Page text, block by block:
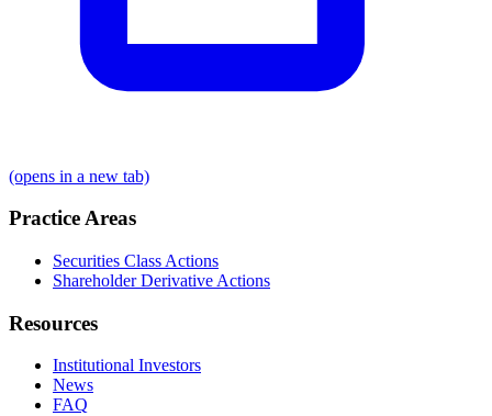
(opens in a new tab)
Practice Areas
Securities Class Actions
Shareholder Derivative Actions
Resources
Institutional Investors
News
FAQ